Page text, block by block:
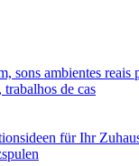
sons ambientes reais
trabalhos de cas
für Ihr